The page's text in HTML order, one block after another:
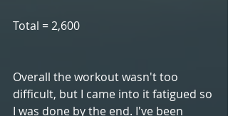
Total = 2,600
Overall the workout wasn't too
difficult, but I came into it fatigued so
I was done by the end. I've been